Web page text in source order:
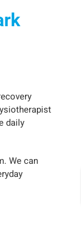
daily
We can